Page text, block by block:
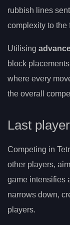
rubbish lines
complexity to the
Utilising
block
where every
the overall
Last
Competing in
other players,
game intensifies
narrows down,
players.